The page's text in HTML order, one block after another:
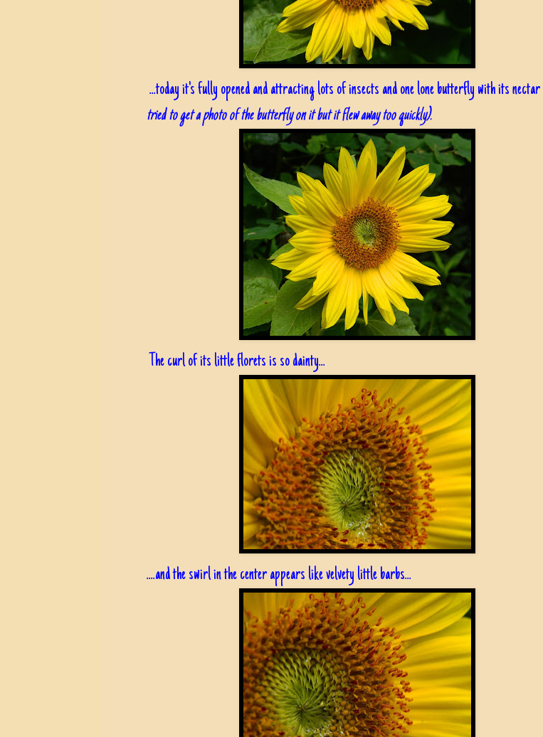
...today it's fully opened and attracting lots of insects and one lone butterfly with its nectar
tried to get a photo of the butterfly on it but it flew away too quickly).
The curl of its little florets is so dainty...
....and the swirl in the center appears like velvety little barbs...